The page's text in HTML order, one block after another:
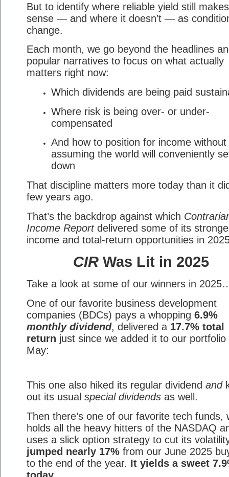
But to identify where reliable yield still makes
sense — and where it doesn’t — as
change.
Each month, we go beyond the headlines
popular narratives to focus on what actually
matters right now:
Which dividends are being paid
Where risk is being over- or under-
compensated
And how to position for income without
assuming the world will conveniently
down
That discipline matters more today than it
few years ago.
That’s the backdrop against which
Income Reportdelivered some of its
income and total-return opportunities in
CIR Was Lit in 2025
Take a look at some of our winners in
One of our favorite business development
companies (BDCs) pays a whopping 6.9%
monthly dividend, delivered a 17.7% total
return just since we added it to our portfolio
May:
This one also hiked its regular dividend and
out its usual special dividends as well.
Then there’s one of our favorite tech funds,
holds all the heavy hitters of the NASDAQ
uses a slick option strategy to cut its
jumped nearly 17% from our June 2025
to the end of the year. It yields a sweet
today.